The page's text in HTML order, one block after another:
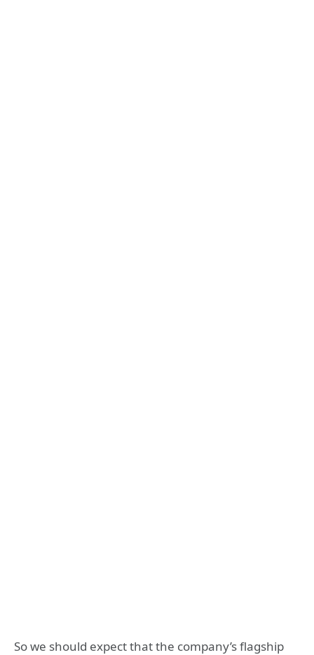
So we should expect that the company’s flagship